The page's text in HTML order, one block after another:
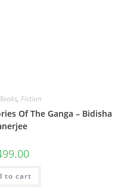
, Fiction
Of The Ganga – Bidisha
to cart